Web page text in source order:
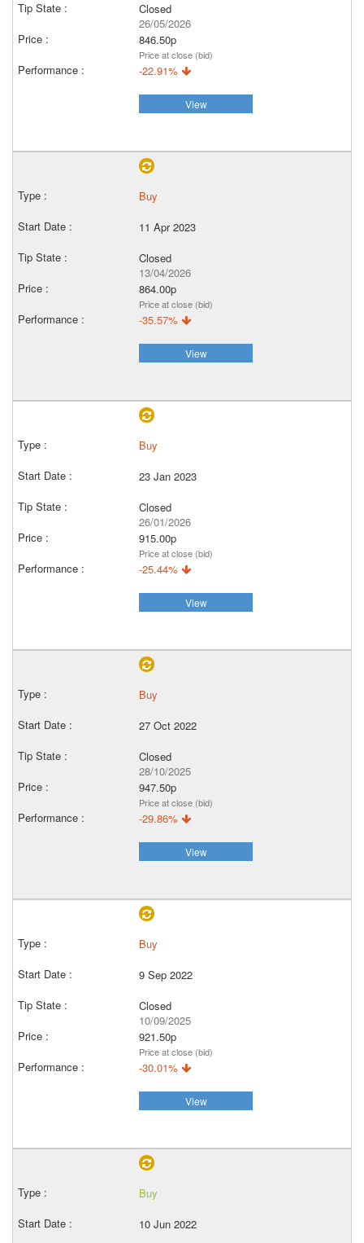
Closed
26/05/2026
846.50p
Price at close (bid)
-22.91%
View
Buy
11 Apr 2023
Closed
13/04/2026
864.00p
Price at close (bid)
-35.57%
View
Buy
23 Jan 2023
Closed
26/01/2026
915.00p
Price at close (bid)
-25.44%
View
Buy
27 Oct 2022
Closed
28/10/2025
947.50p
Price at close (bid)
-29.86%
View
Buy
9 Sep 2022
Closed
10/09/2025
921.50p
Price at close (bid)
-30.01%
View
Buy
10 Jun 2022